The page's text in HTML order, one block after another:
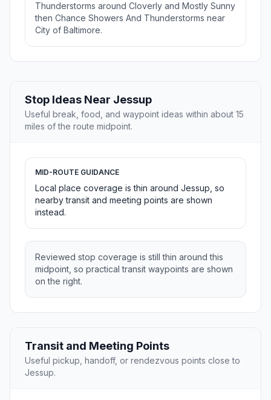
Thunderstorms around Cloverly and Mostly Sunny
then Chance Showers And Thunderstorms near
City of Baltimore.
Stop Ideas Near Jessup
Useful break, food, and waypoint ideas within about 15
miles of the route midpoint.
MID-ROUTE GUIDANCE
Local place coverage is thin around Jessup, so
nearby transit and meeting points are shown
instead.
Reviewed stop coverage is still thin around this
midpoint, so practical transit waypoints are shown
on the right.
Transit and Meeting Points
Useful pickup, handoff, or rendezvous points close to
Jessup.